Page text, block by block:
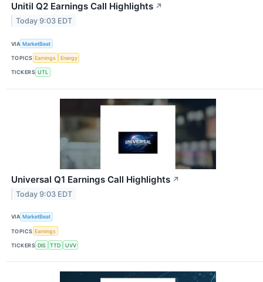
Unitil Q2 Earnings Call Highlights ↗
Today 9:03 EDT
VIA MarketBeat
TOPICS Earnings Energy
TICKERS UTL
Universal Q1 Earnings Call Highlights ↗
Today 9:03 EDT
VIA MarketBeat
TOPICS Earnings
TICKERS DIS TTD UVV